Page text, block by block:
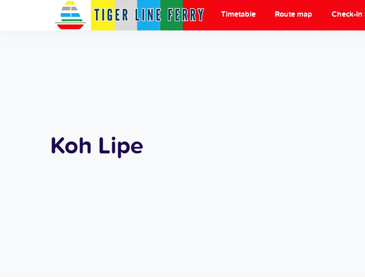
Timetable Route map Check-in
Koh Lipe